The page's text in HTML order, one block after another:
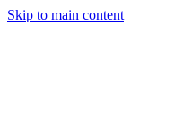
Skip to main content